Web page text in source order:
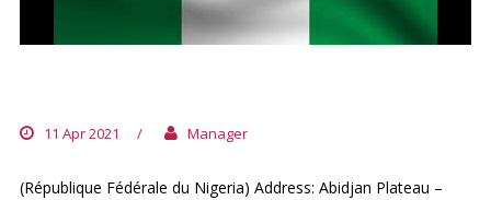
11 Apr 2021 / Manager
(République Fédérale du Nigeria) Address: Abidjan Plateau –